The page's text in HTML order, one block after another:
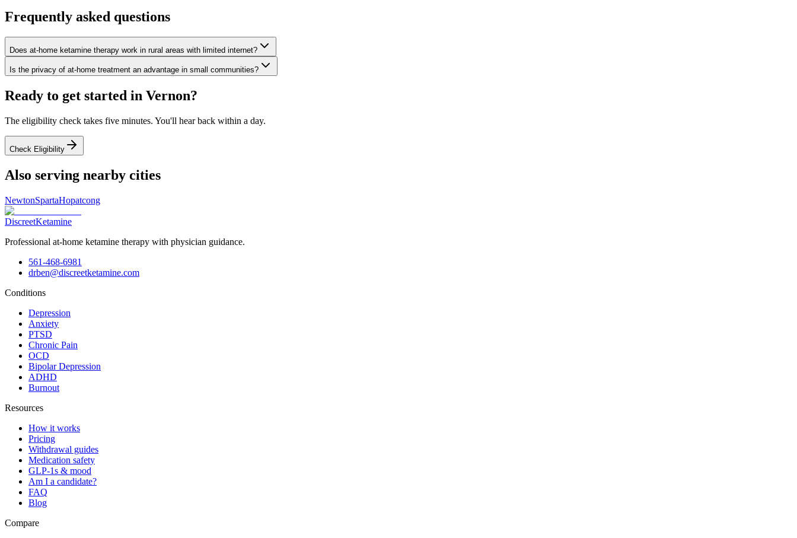
Frequently asked questions
Does at-home ketamine therapy work in rural areas with limited internet?
Is the privacy of at-home treatment an advantage in small communities?
Ready to get started in Vernon?
The eligibility check takes five minutes. You'll hear back within a day.
Check Eligibility
Also serving nearby cities
NewtonSpartaHopatcong
DiscreetKetamine
Professional at-home ketamine therapy with physician guidance.
561-468-6981
drben@discreetketamine.com
Conditions
Depression
Anxiety
PTSD
Chronic Pain
OCD
Bipolar Depression
ADHD
Burnout
Resources
How it works
Pricing
Withdrawal guides
Medication safety
GLP-1s & mood
Am I a candidate?
FAQ
Blog
Compare